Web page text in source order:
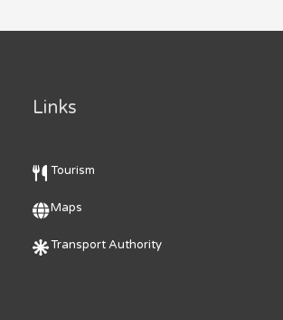
Links
Tourism
Maps
Transport Authority